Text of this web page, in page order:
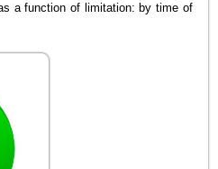
a function of limitation: by time of